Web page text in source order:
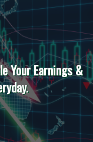
Your Earnings &